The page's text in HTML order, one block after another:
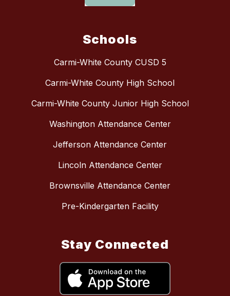
Schools
Carmi-White County CUSD 5
Carmi-White County High School
Carmi-White County Junior High School
Washington Attendance Center
Jefferson Attendance Center
Lincoln Attendance Center
Brownsville Attendance Center
Pre-Kindergarten Facility
Stay Connected